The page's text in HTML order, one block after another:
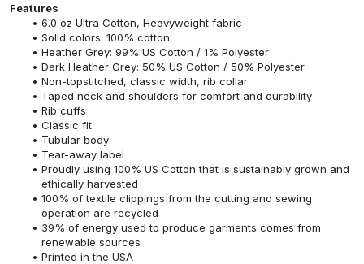
Features
6.0 oz Ultra Cotton, Heavyweight fabric
Solid colors: 100% cotton
Heather Grey: 99% US Cotton / 1% Polyester
Dark Heather Grey: 50% US Cotton / 50% Polyester
Non-topstitched, classic width, rib collar
Taped neck and shoulders for comfort and durability
Rib cuffs
Classic fit
Tubular body
Tear-away label
Proudly using 100% US Cotton that is sustainably grown and
ethically harvested
100% of textile clippings from the cutting and sewing
operation are recycled
39% of energy used to produce garments comes from
renewable sources
Printed in the USA